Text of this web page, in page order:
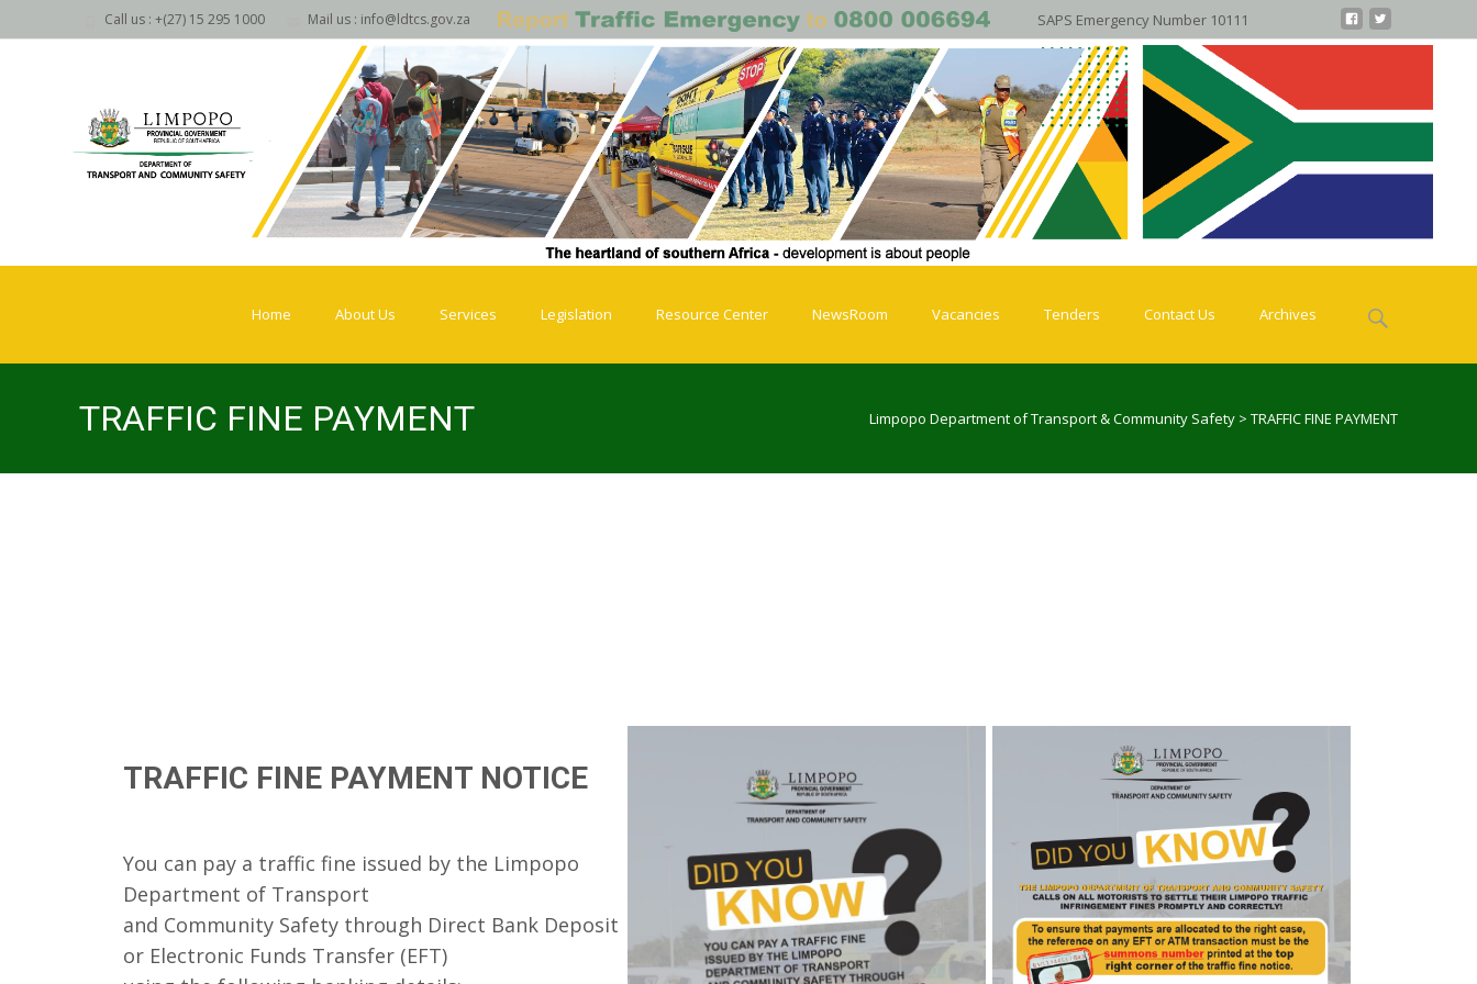
Call us : +(27) 15 295 1000 Mail us : info@ldtcs.gov.za SAPS Emergency Number 10111
Home About Us Services Legislation Resource Center NewsRoom Vacancies Tenders Contact Us Archives
Search
for:
TRAFFIC FINE PAYMENT Limpopo Department of Transport & Community Safety > TRAFFIC FINE PAYMENT
TRAFFIC FINE PAYMENT NOTICE
You can pay a traffic fine issued by the Limpopo
Department of Transport
and Community Safety through Direct Bank Deposit
or Electronic Funds Transfer (EFT)